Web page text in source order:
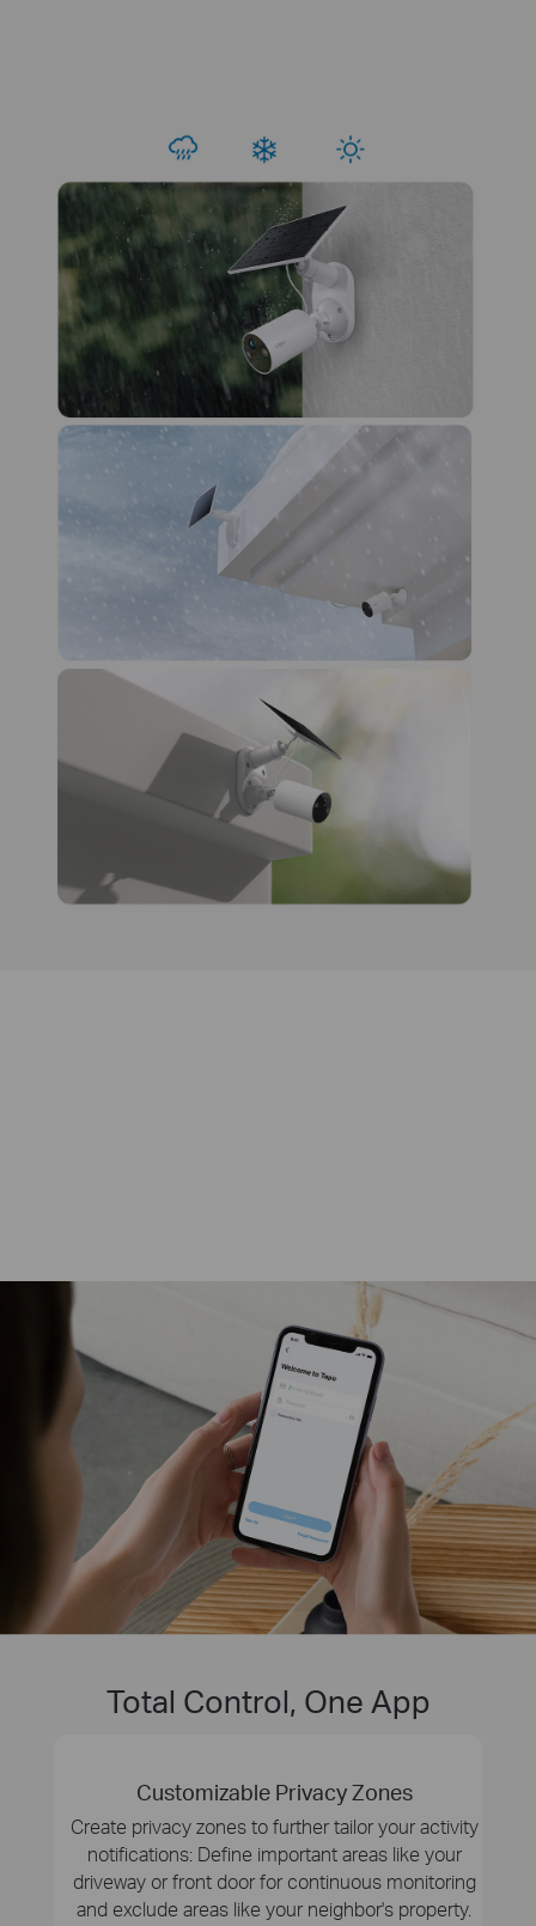
Total Control, One App
Customizable Privacy Zones
Create privacy zones to further tailor your activity
notifications: Define important areas like your
driveway or front door for continuous monitoring
and exclude areas like your neighbor's property.